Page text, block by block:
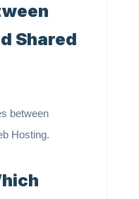
Shared
between
Hosting.